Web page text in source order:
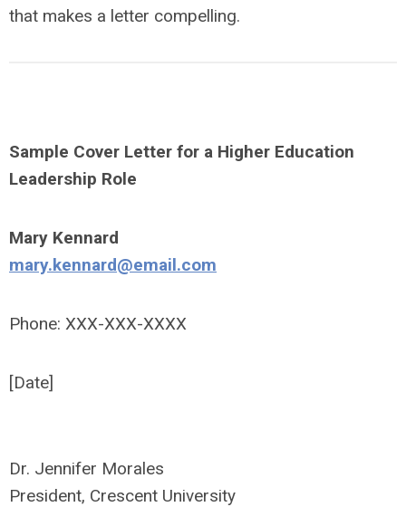
that makes a letter compelling.
Sample Cover Letter for a Higher Education
Leadership Role
Mary Kennard
mary.kennard@email.com
Phone: XXX-XXX-XXXX
[Date]
Dr. Jennifer Morales
President, Crescent University